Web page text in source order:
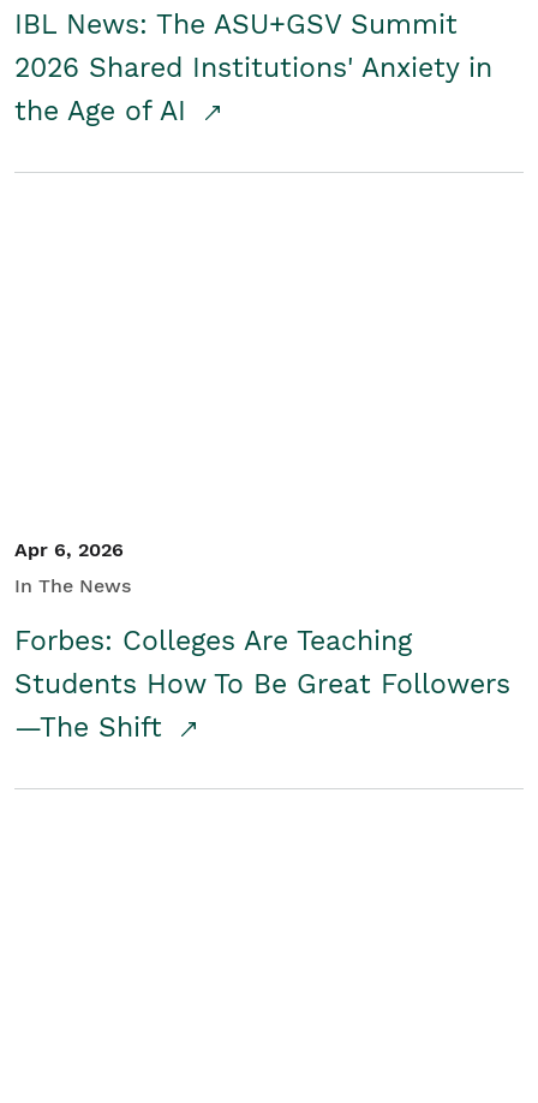
IBL News: The ASU+GSV Summit
2026 Shared Institutions' Anxiety in
the Age of AI
Apr 6, 2026
In The News
Forbes: Colleges Are Teaching
Students How To Be Great Followers
—The Shift